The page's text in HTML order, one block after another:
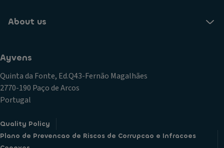
About us
Ayvens
Quinta da Fonte, Ed.Q43-Fernão Magalhães
2770-190 Paço de Arcos
Portugal
Quality Policy
Plano de Prevencao de Riscos de Corrupcao e Infracoes